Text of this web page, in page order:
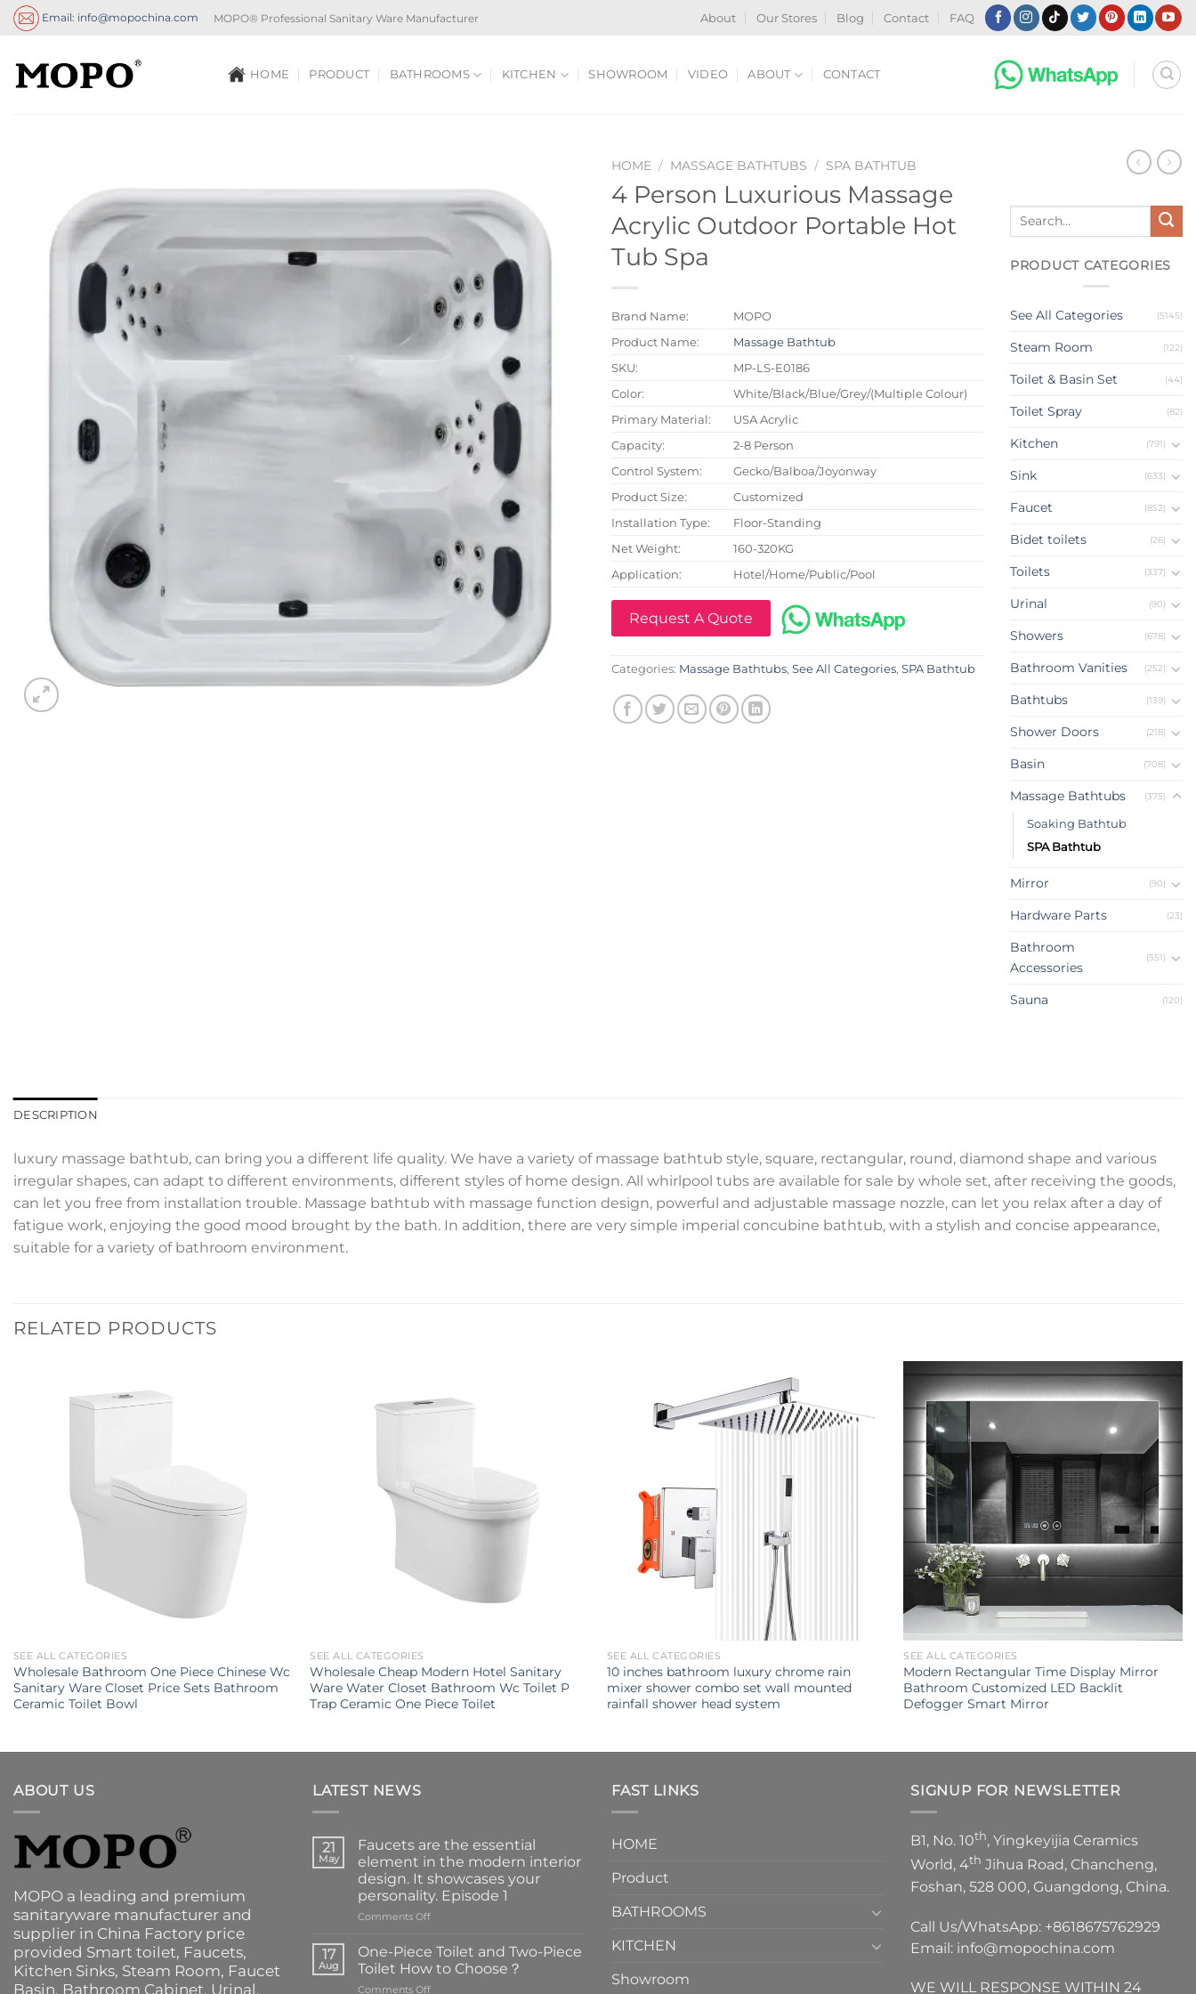
Skip
Email: info@mopochina.com MOPO® Professional Sanitary Ware Manufacturer About Our Stores Blog Contact FAQ
HOME PRODUCT BATHROOMS KITCHEN SHOWROOM VIDEO ABOUT CONTACT
HOME / MASSAGE BATHTUBS / SPA BATHTUB
4 Person Luxurious Massage
Acrylic Outdoor Portable Hot
Tub Spa
Brand Name:
MOPO
Product Name:
Massage Bathtub
SKU:
MP-LS-E0186
Color:
White/Black/Blue/Grey/(Multiple Colour)
Primary Material:
USA Acrylic
Capacity:
2-8 Person
Control System:
Gecko/Balboa/Joyonway
Product Size:
Customized
Installation Type:
Floor-Standing
Net Weight:
160-320KG
Application:
Hotel/Home/Public/Pool
Request A Quote
Categories: Massage Bathtubs, See All Categories, SPA Bathtub
Search
PRODUCT CATEGORIES
See All Categories (5145)
Steam Room (122)
Toilet & Basin Set (44)
Toilet Spray (82)
Kitchen (791)
Sink (633)
Faucet (852)
Bidet toilets (26)
Toilets (337)
Urinal (90)
Showers (678)
Bathroom Vanities (252)
Bathtubs (139)
Shower Doors (218)
Basin (708)
Massage Bathtubs (375)
Soaking Bathtub
SPA Bathtub
Mirror (90)
Hardware Parts (23)
Bathroom
Accessories
(551)
Sauna (120)
DESCRIPTION
luxury massage bathtub, can bring you a different life quality. We have a variety of massage bathtub style, square, rectangular, round, diamond shape and various
irregular shapes, can adapt to different environments, different styles of home design. All whirlpool tubs are available for sale by whole set, after receiving the goods,
can let you free from installation trouble. Massage bathtub with massage function design, powerful and adjustable massage nozzle, can let you relax after a day of
fatigue work, enjoying the good mood brought by the bath. In addition, there are very simple imperial concubine bathtub, with a stylish and concise appearance,
suitable for a variety of bathroom environment.
RELATED PRODUCTS
SEE ALL CATEGORIES
Wholesale Bathroom One Piece Chinese Wc
Sanitary Ware Closet Price Sets Bathroom
Ceramic Toilet Bowl
SEE ALL CATEGORIES
Wholesale Cheap Modern Hotel Sanitary
Ware Water Closet Bathroom Wc Toilet P
Trap Ceramic One Piece Toilet
SEE ALL CATEGORIES
10 inches bathroom luxury chrome rain
mixer shower combo set wall mounted
rainfall shower head system
SEE ALL CATEGORIES
Modern Rectangular Time Display Mirror
Bathroom Customized LED Backlit
Defogger Smart Mirror
ABOUT US
MOPO a leading and premium
sanitaryware manufacturer and
supplier in China Factory price
provided Smart toilet, Faucets,
Kitchen Sinks, Steam Room, Faucet
Basin, Bathroom Cabinet, Urinal,
LATEST NEWS
21
May
Faucets are the essential
element in the modern interior
design. It showcases your
personality. Episode 1
Comments Offon
are
the
essential
element
17
Aug
One-Piece Toilet and Two-Piece
Toilet How to Choose？
Comments Offon
FAST LINKS
HOME
Product
BATHROOMS
KITCHEN
Showroom
SIGNUP FOR NEWSLETTER
B1, No. 10th, Yingkeyijia Ceramics
World, 4th Jihua Road, Chancheng,
Foshan, 528 000, Guangdong, China.
Call Us/WhatsApp: +8618675762929
Email: info@mopochina.com
WE WILL RESPONSE WITHIN 24